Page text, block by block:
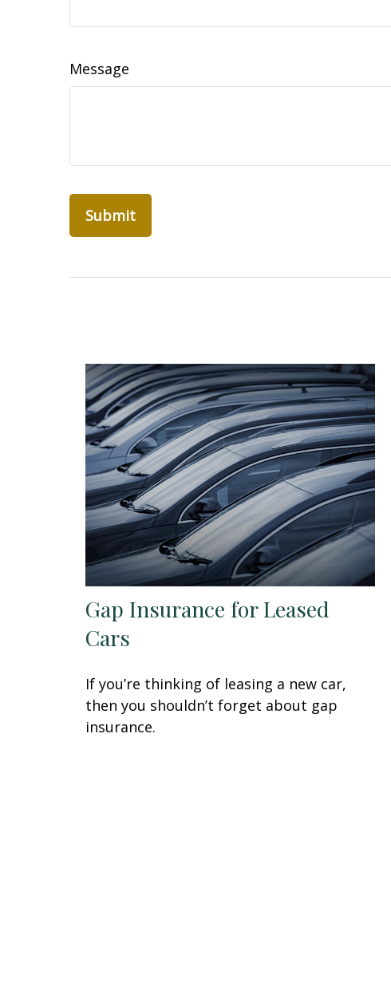
Message
Gap Insurance for Leased
Cars
If you’re thinking of leasing a new car,
then you shouldn’t forget about gap
insurance.